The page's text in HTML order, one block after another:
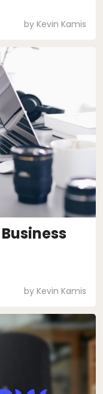
by Kevin Kamis
by Kevin Kamis